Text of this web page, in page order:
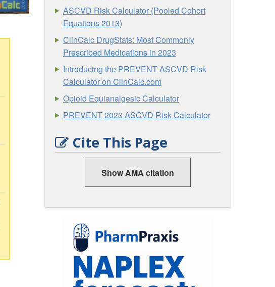
ASCVD Risk Calculator (Pooled Cohort
Equations 2013)
ClinCalc DrugStats: Most Commonly
Prescribed Medications in 2023
Introducing the PREVENT ASCVD Risk
Calculator on ClinCalc.com
Opioid Equianalgesic Calculator
PREVENT 2023 ASCVD Risk Calculator
Cite This Page
Show AMA citation